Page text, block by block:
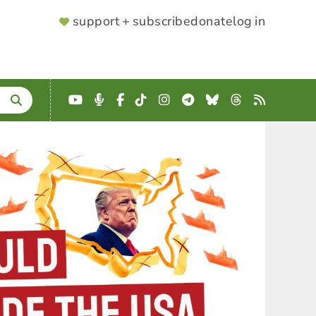
SUPPORTER
support + subscribedonatelog in
YouTube
Podcast
Facebook
TikTokInstagram
Telegram
BlueskyThreads
RSS